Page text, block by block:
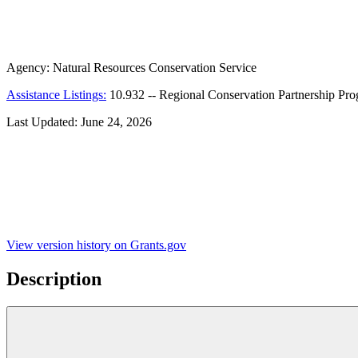
Agency: Natural Resources Conservation Service
Assistance Listings: 10.932 -- Regional Conservation Partnership
Last Updated: June 24, 2026
View version history on Grants.gov
Description